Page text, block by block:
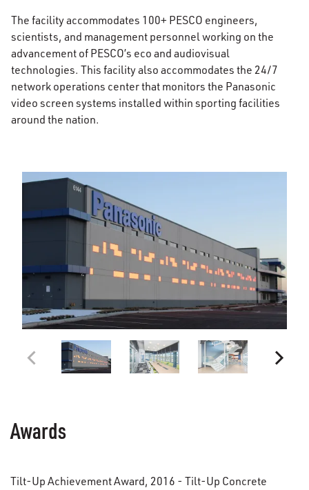
The facility accommodates 100+ PESCO engineers,
scientists, and management personnel working on the
advancement of PESCO’s eco and audiovisual
technologies. This facility also accommodates the 24/7
network operations center that monitors the Panasonic
video screen systems installed within sporting facilities
around the nation.
Awards
Tilt-Up Achievement Award, 2016 - Tilt-Up Concrete